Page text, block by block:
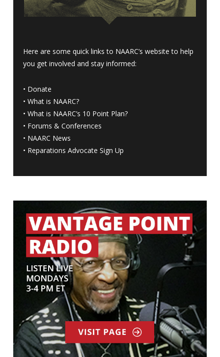
Here are some quick links to NAARC’s website to help
you get involved and stay informed:
• Donate
• What is NAARC?
• What is NAARC’s 10 Point Plan?
• Forums & Conferences
• NAARC News
• Reparations Advocate Sign Up